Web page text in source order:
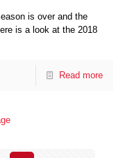
is over and the
is a look at the 2018
Read more